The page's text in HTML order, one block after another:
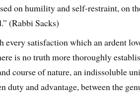
on humility and self-restraint, on
(Rabbi Sacks)
every satisfaction which an ardent
is no truth more thoroughly
course of nature, an indissoluble
duty and advantage, between the